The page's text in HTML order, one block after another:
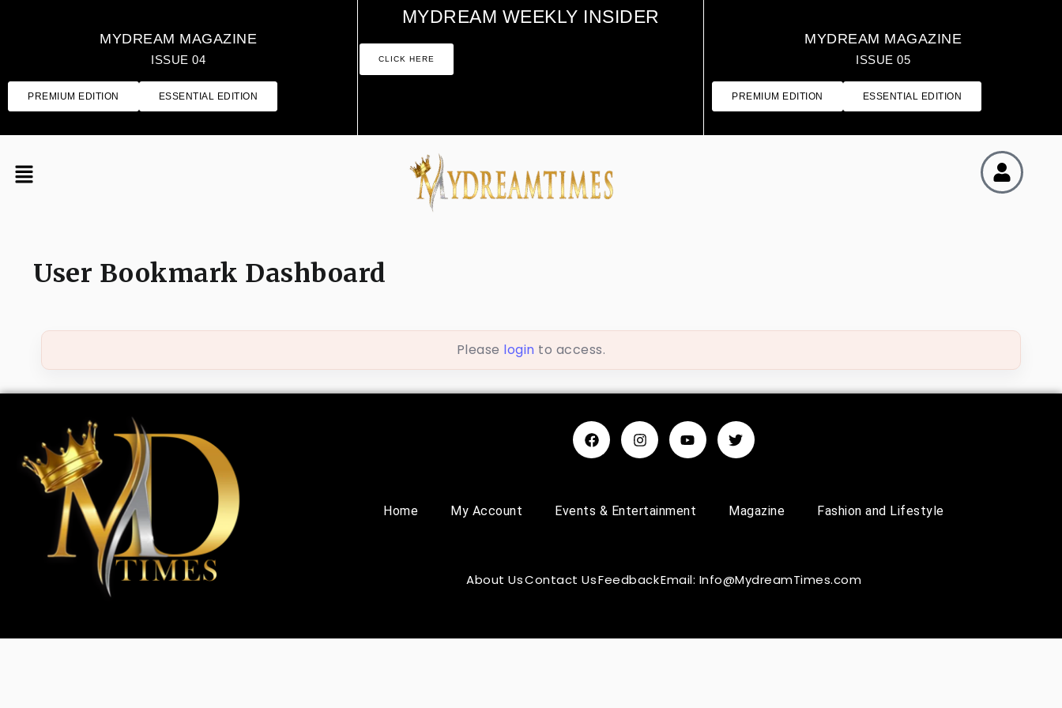
MYDREAM MAGAZINE
ISSUE 04
PREMIUM EDITION ESSENTIAL EDITION
MYDREAM MAGAZINE
ISSUE 05
PREMIUM EDITION ESSENTIAL EDITION
MYDREAM WEEKLY INSIDER
CLICK HERE
User Bookmark Dashboard
Please login to access.
Home My Account Events & Entertainment Magazine Fashion and Lifestyle
About UsContact UsFeedbackEmail: Info@MydreamTimes.com